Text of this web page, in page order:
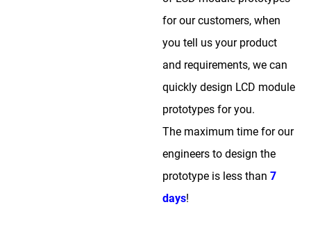
for our customers, when
you tell us your product
and requirements, we can
quickly design LCD module
prototypes for you.
The maximum time for our
engineers to design the
prototype is less than 7
days!